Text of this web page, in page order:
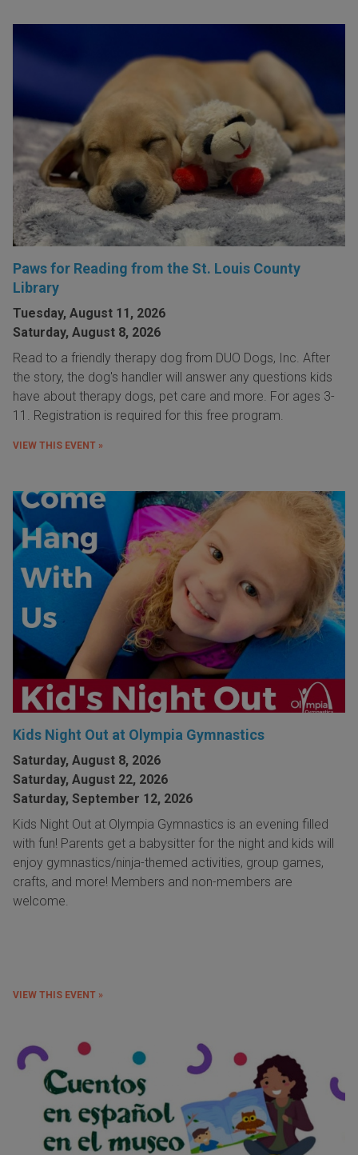
Paws for Reading from the St. Louis County
Library
Tuesday, August 11, 2026
Saturday, August 8, 2026
Read to a friendly therapy dog from DUO Dogs, Inc. After
the story, the dog's handler will answer any questions kids
have about therapy dogs, pet care and more. For ages 3-
11. Registration is required for this free program.
VIEW THIS EVENT »
Kids Night Out at Olympia Gymnastics
Saturday, August 8, 2026
Saturday, August 22, 2026
Saturday, September 12, 2026
Kids Night Out at Olympia Gymnastics is an evening filled
with fun! Parents get a babysitter for the night and kids will
enjoy gymnastics/ninja-themed activities, group games,
crafts, and more! Members and non-members are
welcome.
VIEW THIS EVENT »